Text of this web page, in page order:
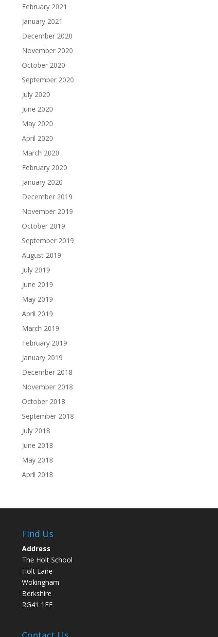
February 2021
January 2021
December 2020
November 2020
October 2020
September 2020
July 2020
June 2020
May 2020
April 2020
March 2020
February 2020
January 2020
December 2019
November 2019
October 2019
September 2019
August 2019
July 2019
June 2019
May 2019
April 2019
March 2019
February 2019
January 2019
December 2018
November 2018
October 2018
September 2018
July 2018
June 2018
May 2018
April 2018
Find Us
Address
The Holt School
Holt Lane
Wokingham
Berkshire
RG41 1EE